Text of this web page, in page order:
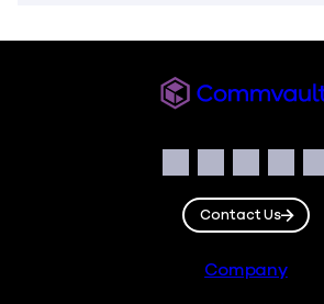
Facebook
Instagram
Contact Us
Company